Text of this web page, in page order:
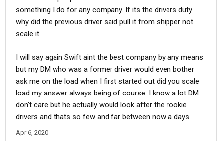
something I do for any company. If its the drivers duty
why did the previous driver said pull it from shipper not
scale it.
I will say again Swift aint the best company by any means
but my DM who was a former driver would even bother
ask me on the load when I first started out did you scale
load my answer always being of course. I know a lot DM
don't care but he actually would look after the rookie
drivers and thats so few and far between now a days.
Apr 6, 2020